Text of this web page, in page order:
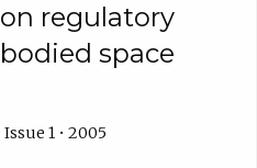
regulatory
space
1 • 2005